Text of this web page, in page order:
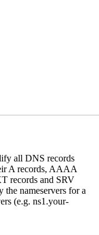
all DNS records
A records, AAAA
records and SRV
the nameservers for a
(e.g. ns1.your-